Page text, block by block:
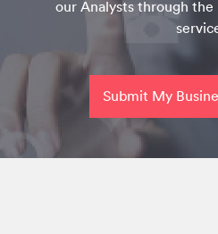
our Analysts through the
Submit My